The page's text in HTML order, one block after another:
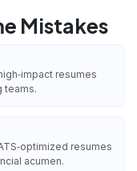
Mistakes
resumes
teams.
resumes
acumen.